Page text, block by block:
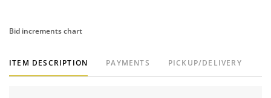
Bid increments chart
ITEM DESCRIPTION PAYMENTS PICKUP/DELIVERY